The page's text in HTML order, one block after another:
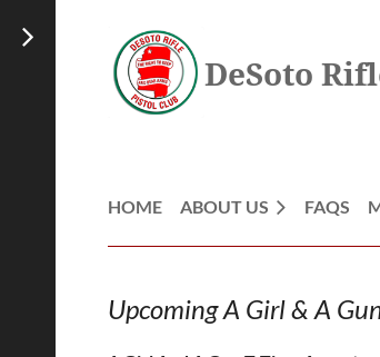
DeSoto
HOME ABOUT US FAQS
Upcoming A Girl & A